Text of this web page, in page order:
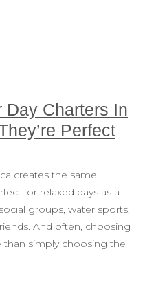
Day Charters In
Perfect
creates the same
for relaxed days as a
groups, water sports,
And often, choosing
simply choosing the